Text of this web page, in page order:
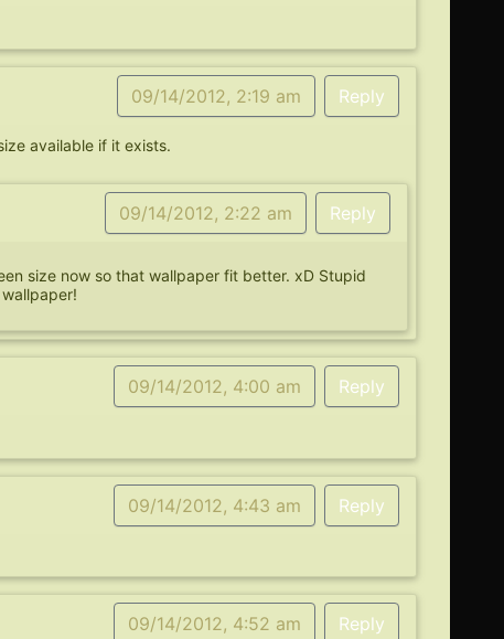
09/14/2012, 2:19 am Reply
available if it exists.
09/14/2012, 2:22 am Reply
size now so that wallpaper fit better. xD Stupid
09/14/2012, 4:00 am Reply
09/14/2012, 4:43 am Reply
09/14/2012, 4:52 am Reply